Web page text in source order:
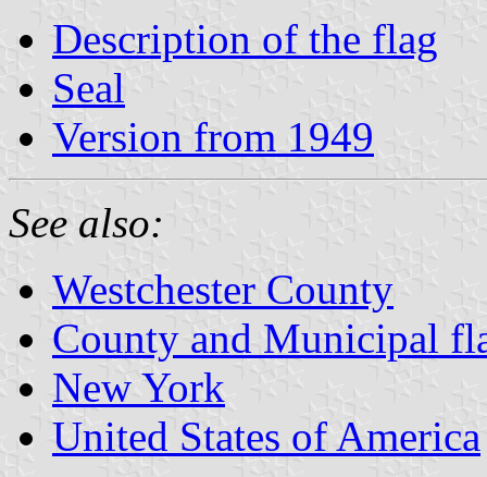
Description of the flag
Seal
Version from 1949
See also:
Westchester County
County and Municipal
New York
United States of America